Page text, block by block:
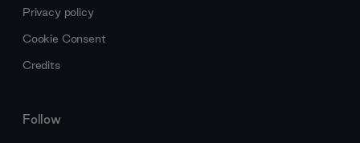
Privacy policy
Cookie Consent
Credits
Follow